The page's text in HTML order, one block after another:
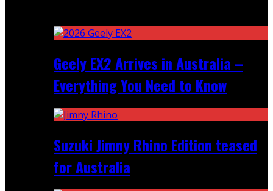
Geely EX2 Arrives in Australia –
Everything You Need to Know
Suzuki Jimny Rhino Edition teased
for Australia